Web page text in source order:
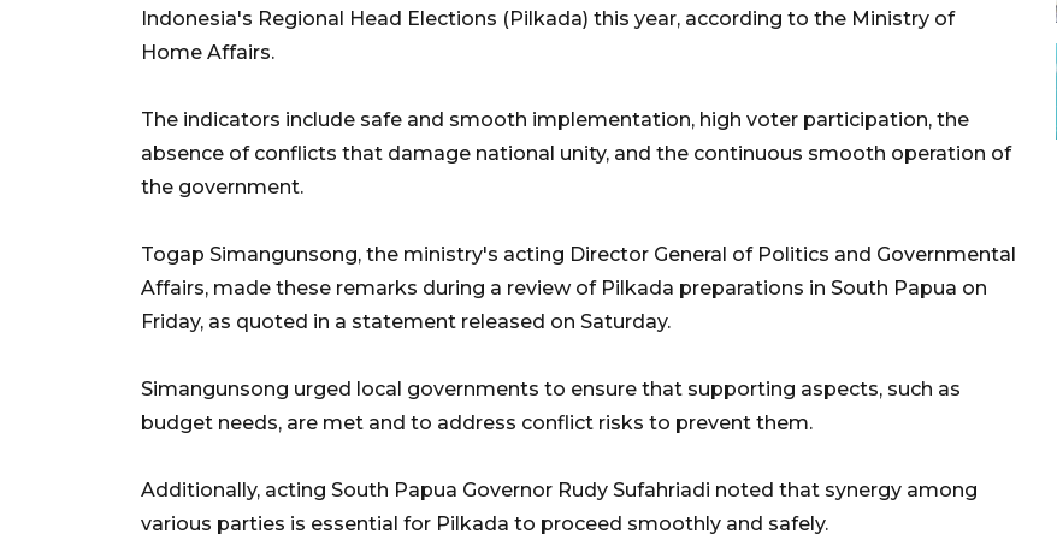
Indonesia's Regional Head Elections (Pilkada) this year, according to the Ministry of
Home Affairs.
The indicators include safe and smooth implementation, high voter participation, the
absence of conflicts that damage national unity, and the continuous smooth operation of
the government.
Togap Simangunsong, the ministry's acting Director General of Politics and Governmental
Affairs, made these remarks during a review of Pilkada preparations in South Papua on
Friday, as quoted in a statement released on Saturday.
Simangunsong urged local governments to ensure that supporting aspects, such as
budget needs, are met and to address conflict risks to prevent them.
Additionally, acting South Papua Governor Rudy Sufahriadi noted that synergy among
various parties is essential for Pilkada to proceed smoothly and safely.